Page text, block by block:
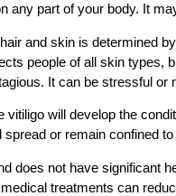
any part of your body. It
and skin is determined
people of all skin types,
It can be stressful or
vitiligo will develop the
spread or remain confined
does not have significant
treatments can